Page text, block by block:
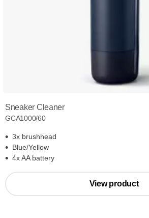
Sneaker Cleaner
GCA1000/60
3x brushhead
Blue/Yellow
4x AA battery
View product